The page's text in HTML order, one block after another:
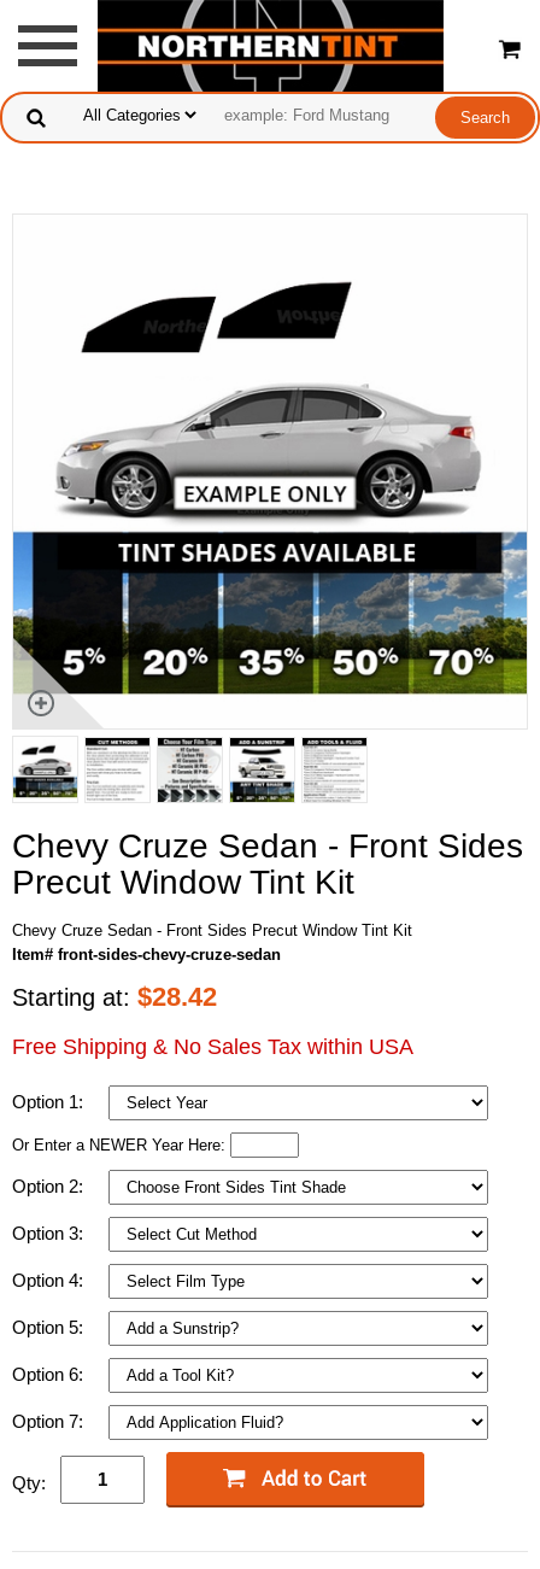
Chevy Cruze Sedan - Front Sides
Precut Window Tint Kit
Chevy Cruze Sedan - Front Sides Precut Window Tint Kit
Item# front-sides-chevy-cruze-sedan
Starting at: $28.42
Free Shipping & No Sales Tax within USA
Option 1:
Or Enter a NEWER Year Here:
Option 2:
Option 3:
Option 4:
Option 5:
Option 6:
Option 7:
Qty: